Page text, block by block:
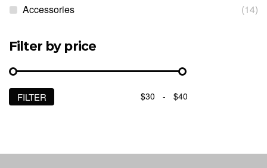
Accessories
(14)
Filter by price
FILTER $30 - $40